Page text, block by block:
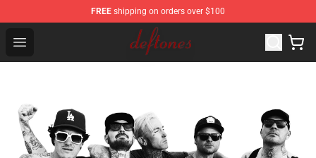
FREE shipping on orders over $100
Open menu
Deftones Store - Official Deftones Merchandise Shop